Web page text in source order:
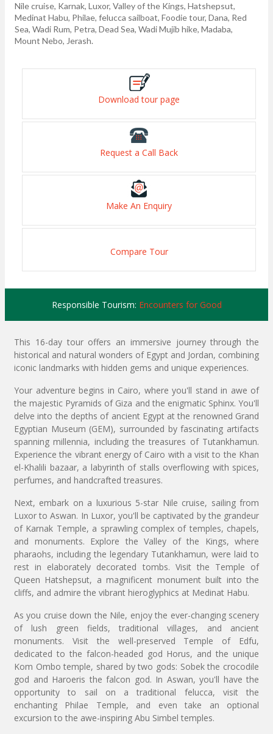
Nile cruise, Karnak, Luxor, Valley of the Kings, Hatshepsut,
Medinat Habu, Philae, felucca sailboat, Foodie tour, Dana, Red
Sea, Wadi Rum, Petra, Dead Sea, Wadi Mujib hike, Madaba,
Mount Nebo, Jerash.
Download tour page
Request a Call Back
Make An Enquiry
Compare Tour
Responsible Tourism: Encounters for Good
This 16-day tour offers an immersive journey through the
historical and natural wonders of Egypt and Jordan, combining
iconic landmarks with hidden gems and unique experiences.
Your adventure begins in Cairo, where you'll stand in awe of
the majestic Pyramids of Giza and the enigmatic Sphinx. You'll
delve into the depths of ancient Egypt at the renowned Grand
Egyptian Museum (GEM), surrounded by fascinating artifacts
spanning millennia, including the treasures of Tutankhamun.
Experience the vibrant energy of Cairo with a visit to the Khan
el-Khalili bazaar, a labyrinth of stalls overflowing with spices,
perfumes, and handcrafted treasures.
Next, embark on a luxurious 5-star Nile cruise, sailing from
Luxor to Aswan. In Luxor, you'll be captivated by the grandeur
of Karnak Temple, a sprawling complex of temples, chapels,
and monuments. Explore the Valley of the Kings, where
pharaohs, including the legendary Tutankhamun, were laid to
rest in elaborately decorated tombs. Visit the Temple of
Queen Hatshepsut, a magnificent monument built into the
cliffs, and admire the vibrant hieroglyphics at Medinat Habu.
As you cruise down the Nile, enjoy the ever-changing scenery
of lush green fields, traditional villages, and ancient
monuments. Visit the well-preserved Temple of Edfu,
dedicated to the falcon-headed god Horus, and the unique
Kom Ombo temple, shared by two gods: Sobek the crocodile
god and Haroeris the falcon god. In Aswan, you'll have the
opportunity to sail on a traditional felucca, visit the
enchanting Philae Temple, and even take an optional
excursion to the awe-inspiring Abu Simbel temples.